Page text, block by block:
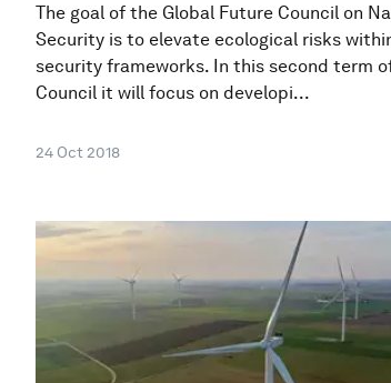
The goal of the Global Future Council on
Security is to elevate ecological risks
security frameworks. In this second term
Council it will focus on developi...
24 Oct 2018